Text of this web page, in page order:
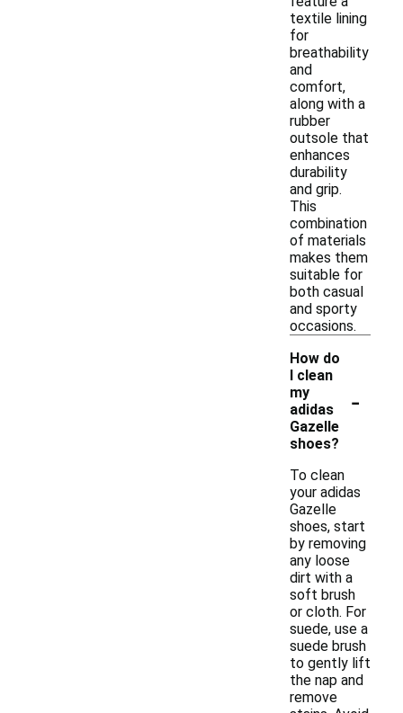
textile lining
for
breathability
and
comfort,
along with a
rubber
outsole that
enhances
durability
and grip.
This
combination
of materials
makes them
suitable for
both casual
and sporty
occasions.
How do
I clean
my
adidas
Gazelle
shoes?
-
To clean
your adidas
Gazelle
shoes, start
by removing
any loose
dirt with a
soft brush
or cloth. For
suede, use a
suede brush
to gently lift
the nap and
remove